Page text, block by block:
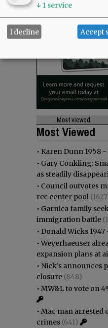
Most viewed
Most Viewed
• Karen Dunn 1958 -
• Gary Conkling:
as steadily
• Council outvotes
rec center pool
• Garnica family
immigration battle
• Donald Wicks 1947
•Weyerhaeuser
expansion plans at
• Nick’s announces
closure (848)
• MW&L to vote on
• Mac man arrested
crimes (641)
↓ 1 service
I decline Accept